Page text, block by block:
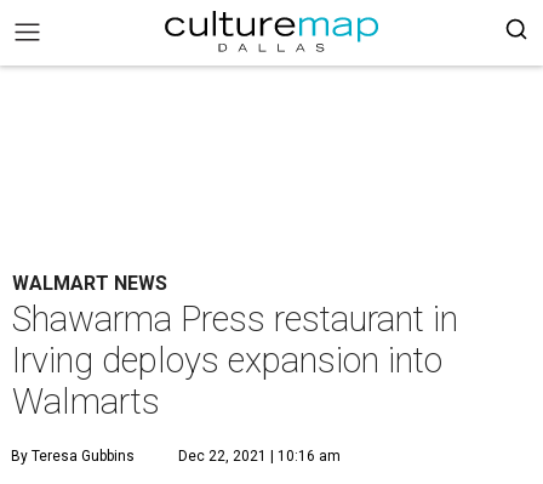
WALMART NEWS
Shawarma Press restaurant in
Irving deploys expansion into
Walmarts
By Teresa Gubbins Dec 22, 2021 | 10:16 am